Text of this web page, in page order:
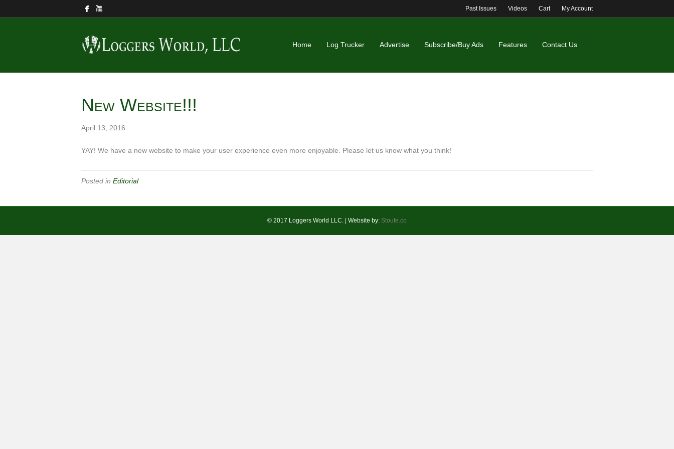
Past Issues Videos Cart My Account
Home Log Trucker Advertise Subscribe/Buy Ads Features Contact Us
New Website!!!
April 13, 2016
YAY! We have a new website to make your user experience even more enjoyable. Please let us know what you think!
Posted in Editorial
© 2017 Loggers World LLC. | Website by: Stoute.co